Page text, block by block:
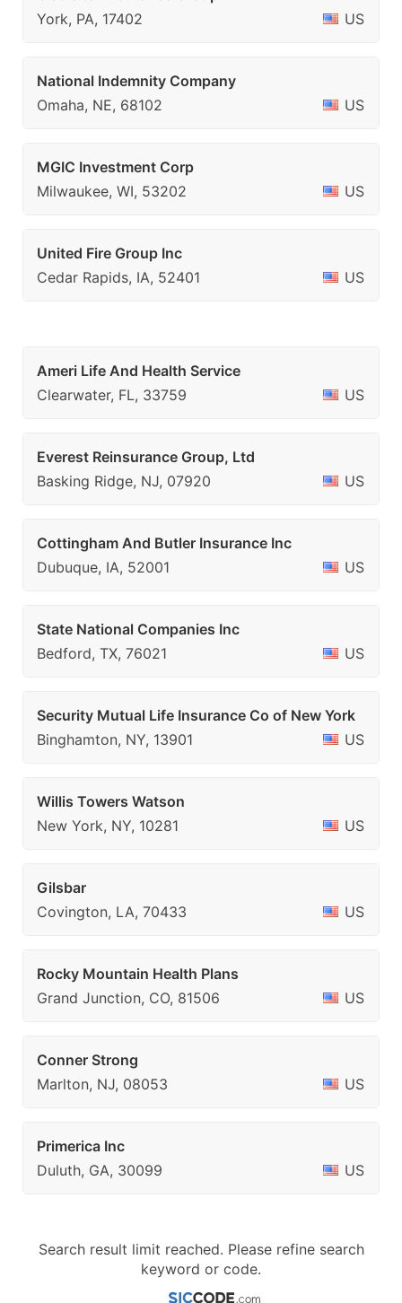
York, PA, 17402
US
National Indemnity Company
Omaha, NE, 68102
US
MGIC Investment Corp
Milwaukee, WI, 53202
US
United Fire Group Inc
Cedar Rapids, IA, 52401
US
Ameri Life And Health Service
Clearwater, FL, 33759
US
Everest Reinsurance Group, Ltd
Basking Ridge, NJ, 07920
US
Cottingham And Butler Insurance Inc
Dubuque, IA, 52001
US
State National Companies Inc
Bedford, TX, 76021
US
Security Mutual Life Insurance Co of New York
Binghamton, NY, 13901
US
Willis Towers Watson
New York, NY, 10281
US
Gilsbar
Covington, LA, 70433
US
Rocky Mountain Health Plans
Grand Junction, CO, 81506
US
Conner Strong
Marlton, NJ, 08053
US
Primerica Inc
Duluth, GA, 30099
US
Search result limit reached. Please refine search
keyword or code.